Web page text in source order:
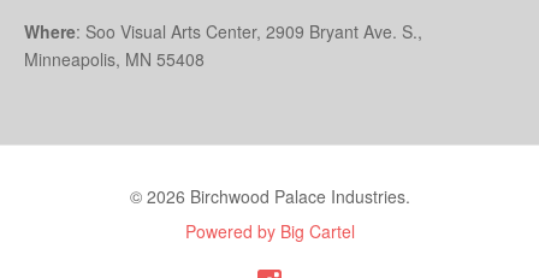
Where: Soo Visual Arts Center, 2909 Bryant Ave. S.,
Minneapolis, MN 55408
© 2026 Birchwood Palace Industries.
Powered by Big Cartel